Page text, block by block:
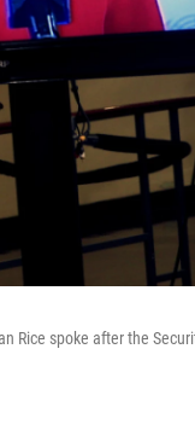
Rice spoke after the